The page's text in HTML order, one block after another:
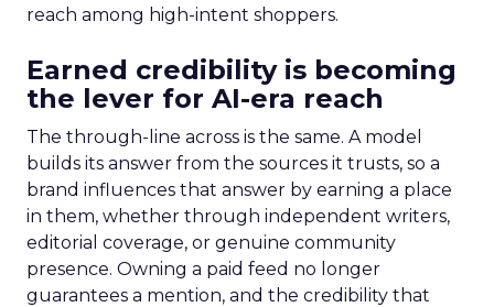
reach among high-intent shoppers.
Earned credibility is becoming
the lever for AI-era reach
The through-line across is the same. A model
builds its answer from the sources it trusts, so a
brand influences that answer by earning a place
in them, whether through independent writers,
editorial coverage, or genuine community
presence. Owning a paid feed no longer
guarantees a mention, and the credibility that